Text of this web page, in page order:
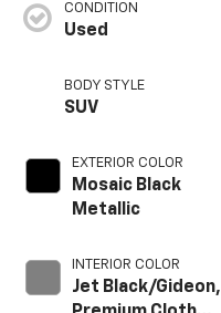
CONDITION
Used
BODY STYLE
SUV
EXTERIOR COLOR
Mosaic Black
Metallic
INTERIOR COLOR
Jet Black/Gideon,